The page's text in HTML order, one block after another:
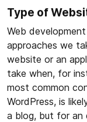
Type of
Web
approaches we
website or an
take when, for
most common
WordPress, is
a blog, but for an